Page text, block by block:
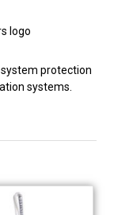
protection
systems.